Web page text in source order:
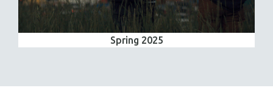
Spring 2025